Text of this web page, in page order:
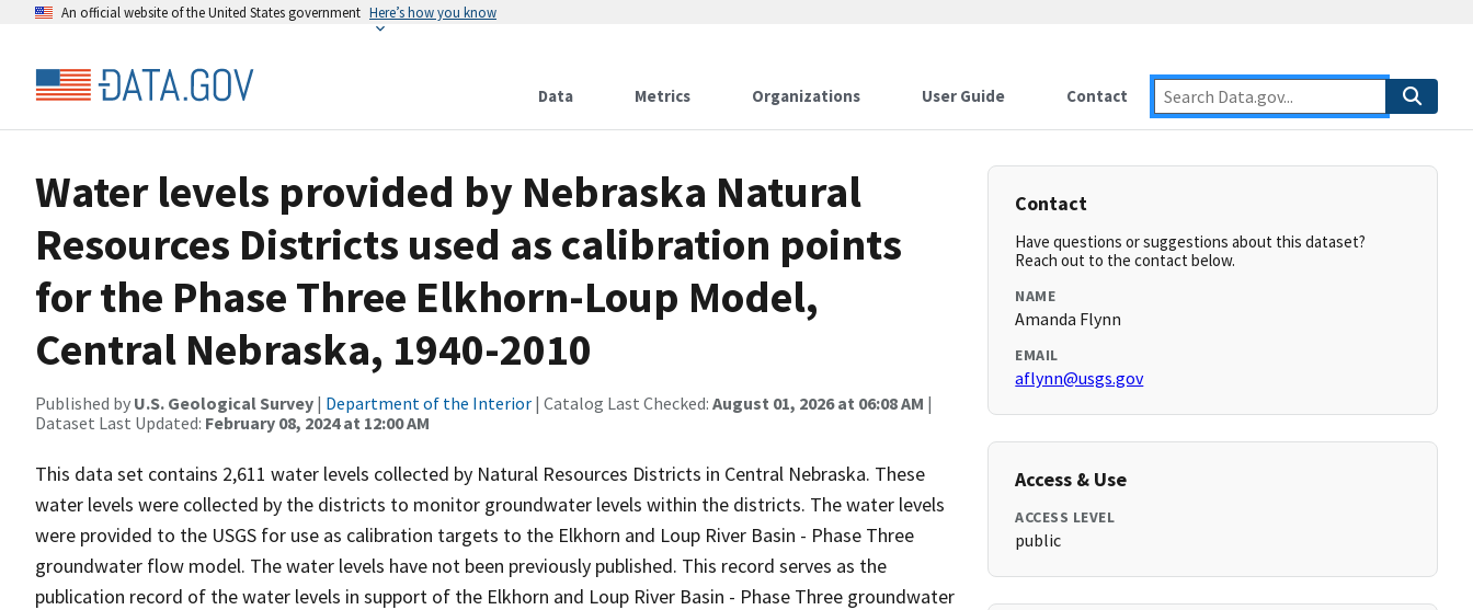
An official website of the United States government Here’s how you know
Data Metrics Organizations User Guide Contact
Water levels provided by Nebraska Natural
Resources Districts used as calibration points
for the Phase Three Elkhorn-Loup Model,
Central Nebraska, 1940-2010
Published by U.S. Geological Survey | Department of the Interior | Catalog Last Checked: August 01, 2026 at 06:08 AM |
Dataset Last Updated: February 08, 2024 at 12:00 AM
This data set contains 2,611 water levels collected by Natural Resources Districts in Central Nebraska. These
water levels were collected by the districts to monitor groundwater levels within the districts. The water levels
were provided to the USGS for use as calibration targets to the Elkhorn and Loup River Basin - Phase Three
groundwater flow model. The water levels have not been previously published. This record serves as the
publication record of the water levels in support of the Elkhorn and Loup River Basin - Phase Three groundwater
Contact
Have questions or suggestions about this dataset?
Reach out to the contact below.
NAME
Amanda Flynn
EMAIL
aflynn@usgs.gov
Access & Use
ACCESS LEVEL
public